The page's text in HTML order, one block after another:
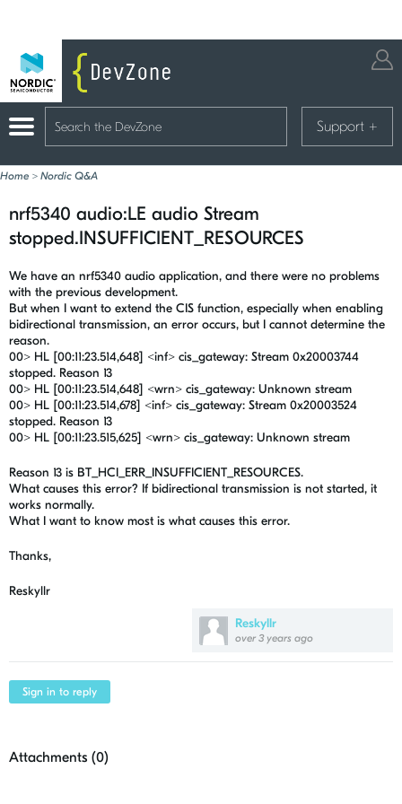
Support +
Home > Nordic Q&A
nrf5340 audio:LE audio Stream
stopped.INSUFFICIENT_RESOURCES
Reskyllr
over 3 years ago
We have an nrf5340 audio application, and there were no problems
with the previous development.
But when I want to extend the CIS function, especially when enabling
bidirectional transmission, an error occurs, but I cannot determine the
reason.
00> HL [00:11:23.514,648] <inf> cis_gateway: Stream 0x20003744
stopped. Reason 13
00> HL [00:11:23.514,648] <wrn> cis_gateway: Unknown stream
00> HL [00:11:23.514,678] <inf> cis_gateway: Stream 0x20003524
stopped. Reason 13
00> HL [00:11:23.515,625] <wrn> cis_gateway: Unknown stream
Reason 13 is BT_HCI_ERR_INSUFFICIENT_RESOURCES.
What causes this error? If bidirectional transmission is not started, it
works normally.
What I want to know most is what causes this error.
Thanks,
Reskyllr
Sign in to reply
Attachments (0)